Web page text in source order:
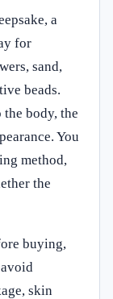
a
for
sand,
beads.
the body, the
You
method,
the
buying,
skin